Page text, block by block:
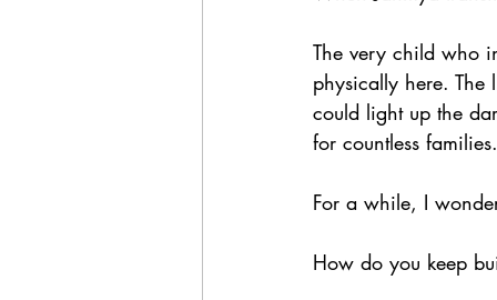
The very child who
physically here. The
could light up the
for countless families.
For a while, I
How do you keep